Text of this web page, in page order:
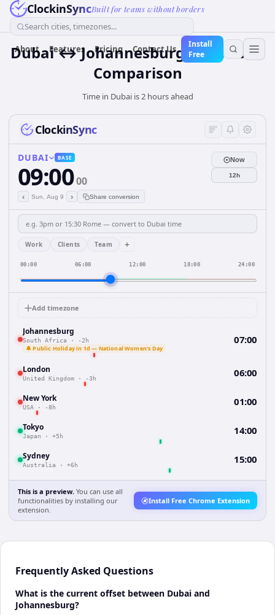
ClockinSyncBuilt for teams without borders
Search cities, timezones...
About Features Pricing Contact Us
Install
Free
Dubai ↔ Johannesburg Time Zone
Comparison
Time in Dubai is 2 hours ahead
ClockinSync
DUBAI BASE
09:0000
‹ Sun, Aug 9 › Share conversion
Now
12h
Work Clients Team +
00:00 06:00 12:00 18:00 24:00
Add timezone
Johannesburg
South Africa · -2h
🔔 Public Holiday in 1d — National Women's Day
07:00
London
United Kingdom · -3h 06:00
New York
USA · -8h 01:00
Tokyo
Japan · +5h 14:00
Sydney
Australia · +6h 15:00
This is a preview. You can use all
functionalities by installing our
extension.
Install Free Chrome Extension
Frequently Asked Questions
What is the current offset between Dubai and
Johannesburg?